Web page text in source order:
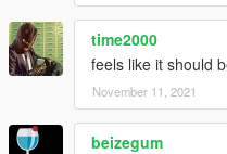
time2000
feels like it should
November 11, 2021
beizegum